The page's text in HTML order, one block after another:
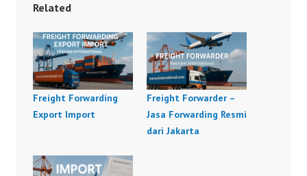
Related
Freight Forwarding
Export Import
Freight Forwarder –
Jasa Forwarding Resmi
dari Jakarta